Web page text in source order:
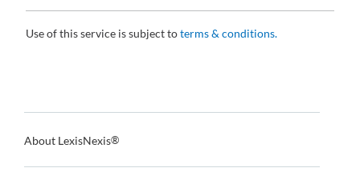
Use of this service is subject toterms & conditions.
About LexisNexis®